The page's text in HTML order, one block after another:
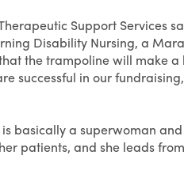
Support Services
Disability Nursing, a
the trampoline will make
successful in our
basically a superwoman
patients, and she leads